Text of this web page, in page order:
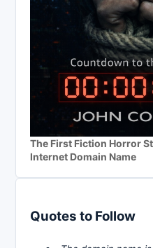
The First Fiction Horror
Internet Domain Name
Quotes to Follow